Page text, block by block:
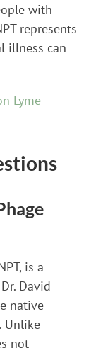
with
represents
illness can
Lyme
is a
David
native
Unlike
not